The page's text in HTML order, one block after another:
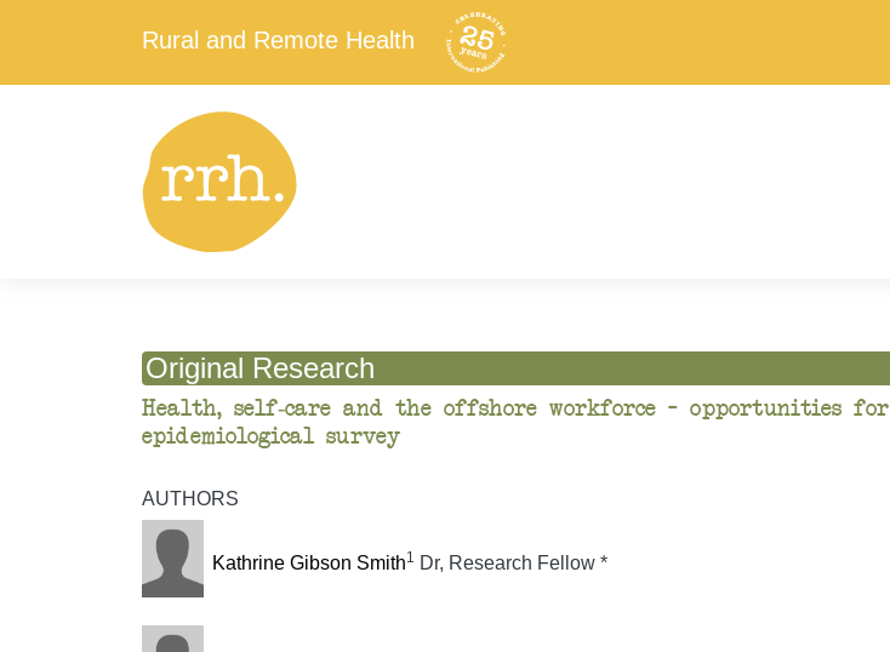
Rural and Remote Health
Original Research
Health, self-care and the offshore workforce – opportunities
epidemiological survey
AUTHORS
Kathrine Gibson Smith1 Dr, Research Fellow *